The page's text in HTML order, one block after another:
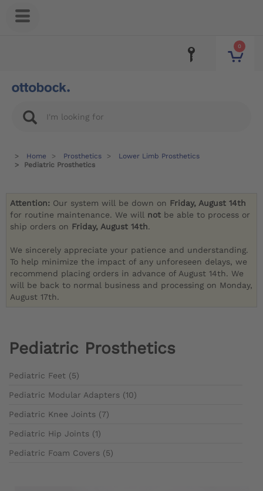
0
Home Prosthetics
Lower Limb Prosthetics
Pediatric Prosthetics
Attention: Our system will be down on Friday, August 14th
for routine maintenance. We will not be able to process or
ship orders on Friday, August 14th.
We sincerely appreciate your patience and understanding.
To help minimize the impact of any unforeseen delays, we
recommend placing orders in advance of August 14th. We
will be back to normal business and processing on Monday,
August 17th.
Pediatric Prosthetics
Pediatric Feet (5)
Pediatric Modular Adapters (10)
Pediatric Knee Joints (7)
Pediatric Hip Joints (1)
Pediatric Foam Covers (5)